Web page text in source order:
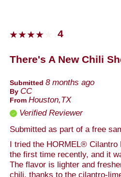
4
There's A New Chili
Submitted 8 months ago
By CC
From Houston,TX
Verified Reviewer
Submitted as part of a free
I tried the HORMEL® Cilantro
the first time recently, and it
The flavor is lighter and
chili, thanks to the cilantro-